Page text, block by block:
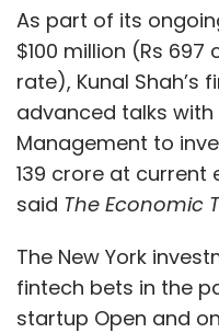
Sign up for
Select your
Daily Newsletter
Monthly Newsletter
As part of its
$100 million (Rs
rate), Kunal Shah’s
advanced talks with
Management to
139 crore at current
said The Economic
The New York
fintech bets in the
startup Open and